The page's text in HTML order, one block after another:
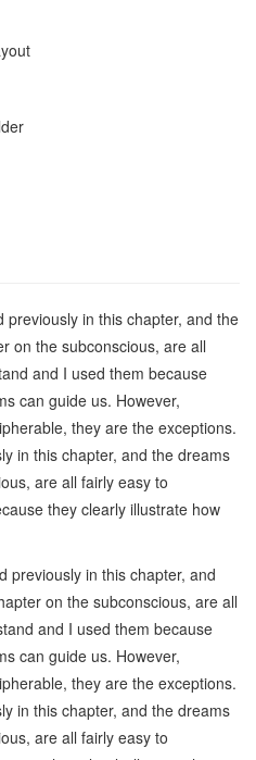
previously in this chapter, and the
on the subconscious, are all
and I used them because
can guide us. However,
they are the exceptions.
in this chapter, and the dreams
are all fairly easy to
they clearly illustrate how
previously in this chapter, and
on the subconscious, are all
and I used them because
can guide us. However,
they are the exceptions.
in this chapter, and the dreams
are all fairly easy to